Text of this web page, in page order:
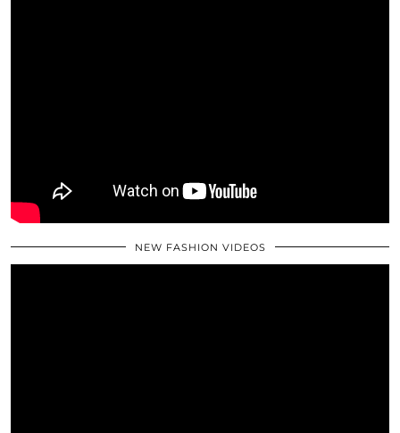
NEW FASHION VIDEOS